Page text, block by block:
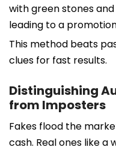
with green stones
leading to a
This method beats
clues for fast results.
Distinguishing
from Imposters
Fakes flood the
cash. Real ones like